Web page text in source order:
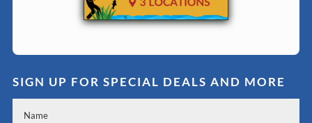
SIGN UP FOR SPECIAL DEALS AND MORE